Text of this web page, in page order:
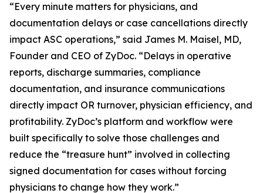
“Every minute matters for physicians, and
documentation delays or case cancellations directly
impact ASC operations,” said James M. Maisel, MD,
Founder and CEO of ZyDoc. “Delays in operative
reports, discharge summaries, compliance
documentation, and insurance communications
directly impact OR turnover, physician efficiency, and
profitability. ZyDoc’s platform and workflow were
built specifically to solve those challenges and
reduce the “treasure hunt” involved in collecting
signed documentation for cases without forcing
physicians to change how they work.”